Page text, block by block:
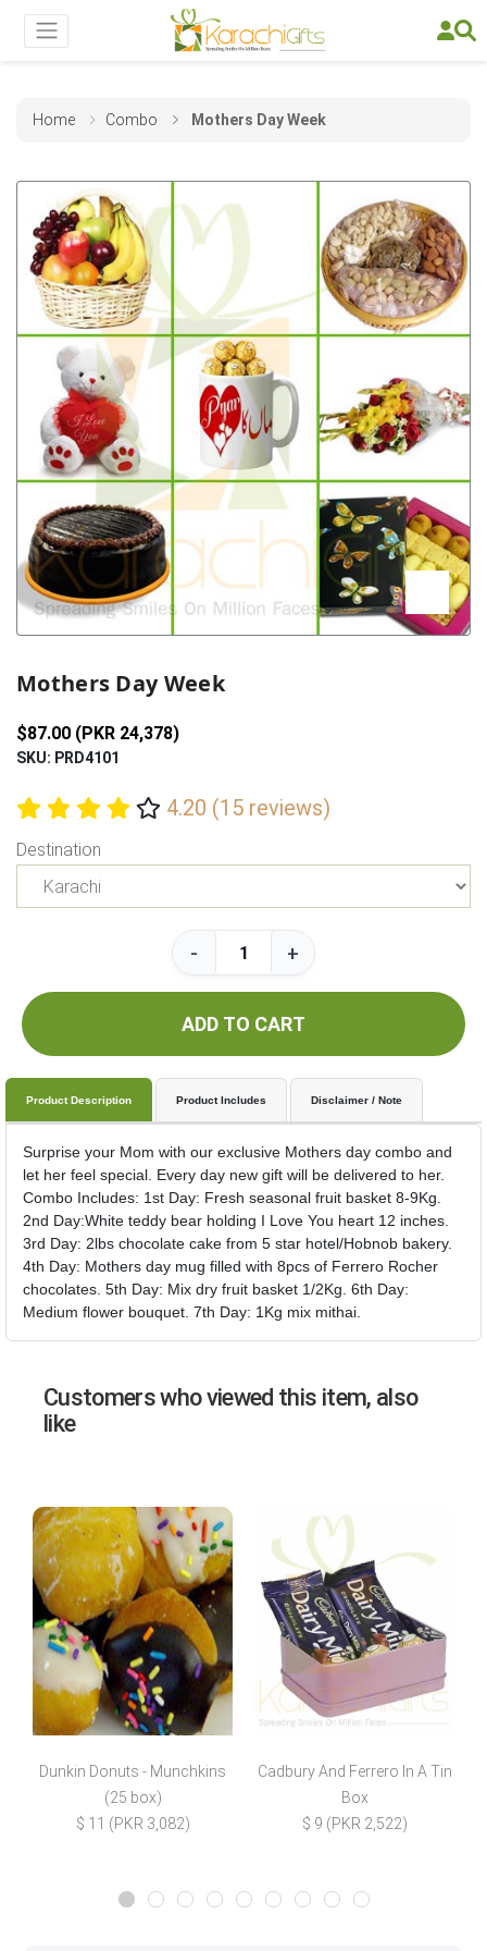
Home Combo Mothers Day Week
Mothers Day Week
$87.00 (PKR 24,378)
SKU: PRD4101
4.20 (15 reviews)
Destination
- +
ADD TO CART
Product Description Product Includes Disclaimer / Note
Surprise your Mom with our exclusive Mothers day combo and
let her feel special. Every day new gift will be delivered to her.
Combo Includes: 1st Day: Fresh seasonal fruit basket 8-9Kg.
2nd Day:White teddy bear holding I Love You heart 12 inches.
3rd Day: 2lbs chocolate cake from 5 star hotel/Hobnob bakery.
4th Day: Mothers day mug filled with 8pcs of Ferrero Rocher
chocolates. 5th Day: Mix dry fruit basket 1/2Kg. 6th Day:
Medium flower bouquet. 7th Day: 1Kg mix mithai.
Customers who viewed this item, also
like
Dunkin Donuts - Munchkins
(25 box)
$ 11 (PKR 3,082)
Cadbury And Ferrero In A Tin
Box
$ 9 (PKR 2,522)